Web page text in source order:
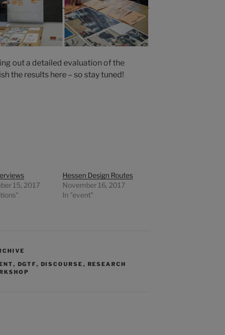
out a detailed evaluation of the
the results here – so stay tuned!
15, 2017
Hessen Design Routes
November 16, 2017
In "event"
, DGTF, DISCOURSE , RESEARCH